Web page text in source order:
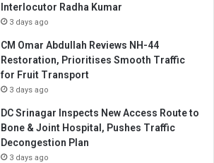
Interlocutor Radha Kumar
3 days ago
CM Omar Abdullah Reviews NH-44
Restoration, Prioritises Smooth Traffic
for Fruit Transport
3 days ago
DC Srinagar Inspects New Access Route to
Bone & Joint Hospital, Pushes Traffic
Decongestion Plan
3 days ago